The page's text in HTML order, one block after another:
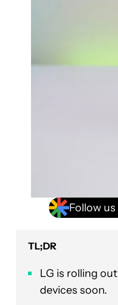
Follow
TL;DR
LG is rolling
devices soon.